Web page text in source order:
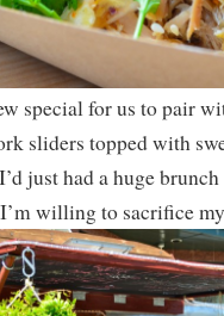
special for us to pair
sliders topped with
just had a huge
willing to sacrifice